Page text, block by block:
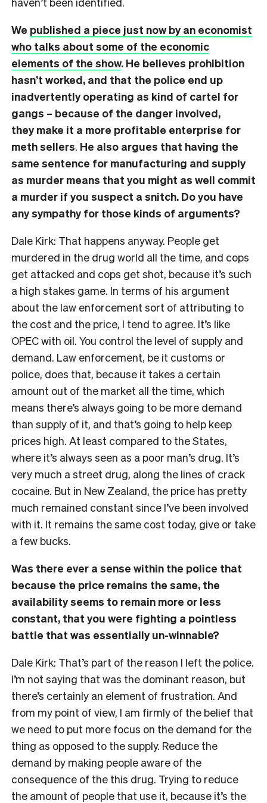
We published a piece just now by an economist
who talks about some of the economic
elements of the show. He believes prohibition
hasn’t worked, and that the police end up
inadvertently operating as kind of cartel for
gangs – because of the danger involved,
they make it a more profitable enterprise for
meth sellers. He also argues that having the
same sentence for manufacturing and supply
as murder means that you might as well commit
a murder if you suspect a snitch. Do you have
any sympathy for those kinds of arguments?
Dale Kirk: That happens anyway. People get
murdered in the drug world all the time, and cops
get attacked and cops get shot, because it’s such
a high stakes game. In terms of his argument
about the law enforcement sort of attributing to
the cost and the price, I tend to agree. It’s like
OPEC with oil. You control the level of supply and
demand. Law enforcement, be it customs or
police, does that, because it takes a certain
amount out of the market all the time, which
means there’s always going to be more demand
than supply of it, and that’s going to help keep
prices high. At least compared to the States,
where it’s always seen as a poor man’s drug. It’s
very much a street drug, along the lines of crack
cocaine. But in New Zealand, the price has pretty
much remained constant since I’ve been involved
with it. It remains the same cost today, give or take
a few bucks.
Was there ever a sense within the police that
because the price remains the same, the
availability seems to remain more or less
constant, that you were fighting a pointless
battle that was essentially un-winnable?
Dale Kirk: That’s part of the reason I left the police.
I’m not saying that was the dominant reason, but
there’s certainly an element of frustration. And
from my point of view, I am firmly of the belief that
we need to put more focus on the demand for the
thing as opposed to the supply. Reduce the
demand by making people aware of the
consequence of the this drug. Trying to reduce
the amount of people that use it, because it’s the